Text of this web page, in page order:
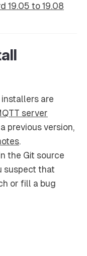
19.05 to 19.08
are
server
previous version,
.
the Git source
suspect that
or fill a bug